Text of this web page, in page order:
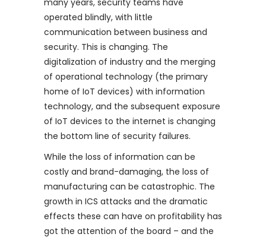
many years, security teams have
operated blindly, with little
communication between business and
security. This is changing. The
digitalization of industry and the merging
of operational technology (the primary
home of IoT devices) with information
technology, and the subsequent exposure
of IoT devices to the internet is changing
the bottom line of security failures.
While the loss of information can be
costly and brand-damaging, the loss of
manufacturing can be catastrophic. The
growth in ICS attacks and the dramatic
effects these can have on profitability has
got the attention of the board – and the